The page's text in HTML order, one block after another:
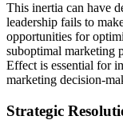
This inertia can have
leadership fails to
opportunities for
suboptimal marketing
Effect is essential for
marketing decision-
Strategic